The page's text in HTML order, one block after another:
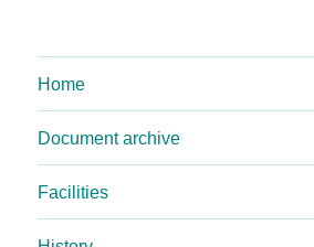
Home
Document archive
Facilities